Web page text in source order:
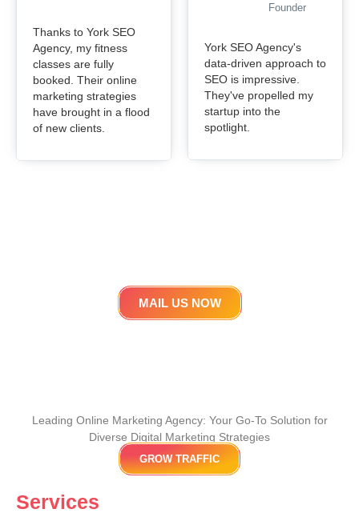
Thanks to York SEO
Agency, my fitness
classes are fully
booked. Their online
marketing strategies
have brought in a flood
of new clients.
Founder
York SEO Agency's
data-driven approach to
SEO is impressive.
They've propelled my
startup into the
spotlight.
MAIL US NOW
Leading Online Marketing Agency: Your Go-To Solution for
Diverse Digital Marketing Strategies
GROW TRAFFIC
Services